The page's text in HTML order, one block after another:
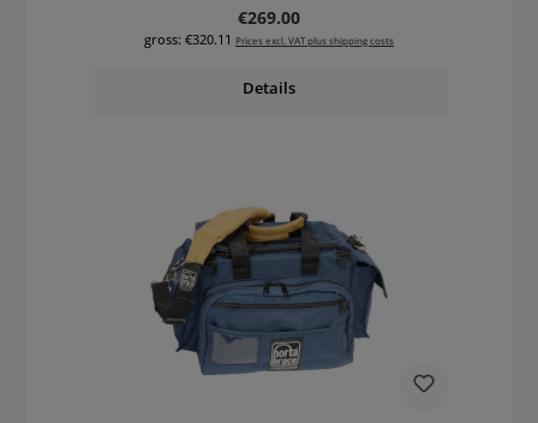
Regular price:
€269.00
gross: €320.11 Prices excl. VAT plus shipping costs
Details